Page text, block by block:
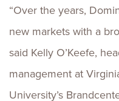
“Over the years,
new markets with a
said Kelly O’Keefe,
management at
University’s